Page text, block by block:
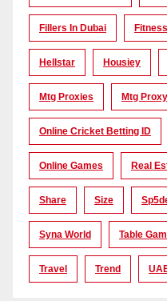
Fillers In Dubai Fitness
Hellstar Housiey
Mtg Proxies Mtg Proxy
Online Cricket Betting ID
Online Games Real
Share Size
Syna World Table
Travel Trend